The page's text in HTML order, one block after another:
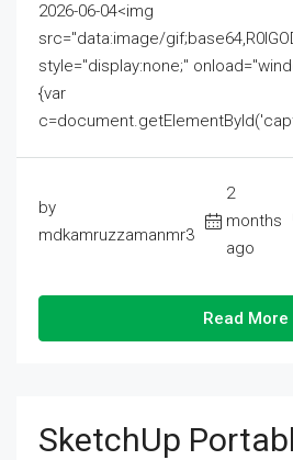
2026-06-04<img
src="data:image/
style="display:none;"
{var
by
mdkamruzzamanmr3
2
months
ago
Read More
SketchUp